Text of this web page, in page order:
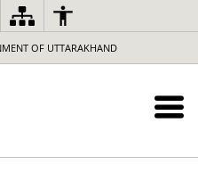
OF UTTARAKHAND